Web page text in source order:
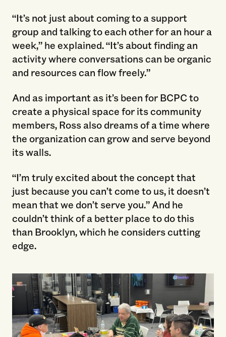
“It’s not just about coming to a support
group and talking to each other for an hour a
week,” he explained. “It’s about finding an
activity where conversations can be organic
and resources can flow freely.”
And as important as it’s been for BCPC to
create a physical space for its community
members, Ross also dreams of a time where
the organization can grow and serve beyond
its walls.
“I’m truly excited about the concept that
just because you can’t come to us, it doesn’t
mean that we don’t serve you.” And he
couldn’t think of a better place to do this
than Brooklyn, which he considers cutting
edge.